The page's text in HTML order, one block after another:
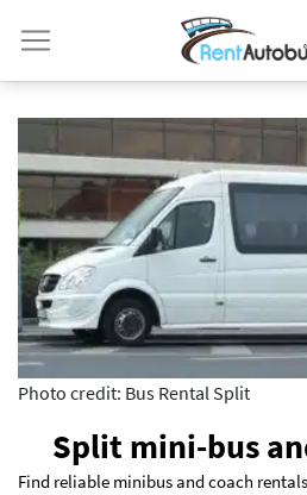
Photo credit: Bus Rental Split
Split mini-bus
Find reliable minibus and coach